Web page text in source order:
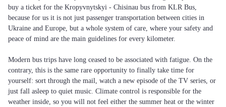
buy a ticket for the Kropyvnytskyi - Chisinau bus from KLR Bus,
because for us it is not just passenger transportation between cities in
Ukraine and Europe, but a whole system of care, where your safety and
peace of mind are the main guidelines for every kilometer.
Modern bus trips have long ceased to be associated with fatigue. On the
contrary, this is the same rare opportunity to finally take time for
yourself: sort through the mail, watch a new episode of the TV series, or
just fall asleep to quiet music. Climate control is responsible for the
weather inside, so you will not feel either the summer heat or the winter